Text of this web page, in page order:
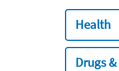
Health
Drugs